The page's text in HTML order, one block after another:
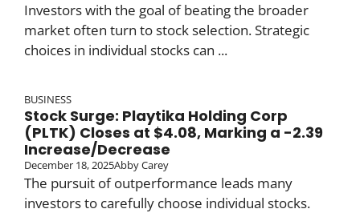
Investors with the goal of beating the broader
market often turn to stock selection. Strategic
choices in individual stocks can ...
BUSINESS
Stock Surge: Playtika Holding Corp
(PLTK) Closes at $4.08, Marking a -2.39
Increase/Decrease
December 18, 2025Abby Carey
The pursuit of outperformance leads many
investors to carefully choose individual stocks.